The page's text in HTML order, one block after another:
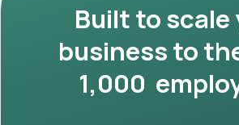
Built to scale
business to
1,000